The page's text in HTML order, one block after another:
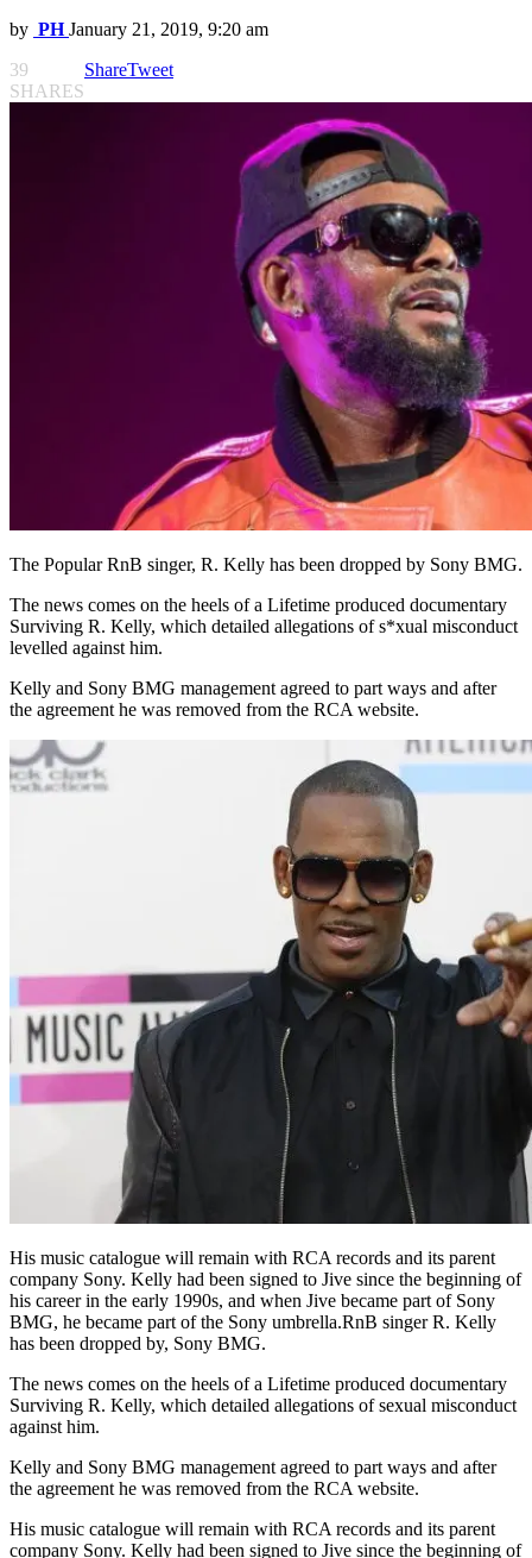
by PH January 21, 2019, 9:20 am
39
SHARES
ShareTweet
The Popular RnB singer, R. Kelly has been dropped by Sony BMG.
The news comes on the heels of a Lifetime produced documentary
Surviving R. Kelly, which detailed allegations of s*xual misconduct
levelled against him.
Kelly and Sony BMG management agreed to part ways and after
the agreement he was removed from the RCA website.
His music catalogue will remain with RCA records and its parent
company Sony. Kelly had been signed to Jive since the beginning of
his career in the early 1990s, and when Jive became part of Sony
BMG, he became part of the Sony umbrella.RnB singer R. Kelly
has been dropped by, Sony BMG.
The news comes on the heels of a Lifetime produced documentary
Surviving R. Kelly, which detailed allegations of sexual misconduct
against him.
Kelly and Sony BMG management agreed to part ways and after
the agreement he was removed from the RCA website.
His music catalogue will remain with RCA records and its parent
company Sony. Kelly had been signed to Jive since the beginning of